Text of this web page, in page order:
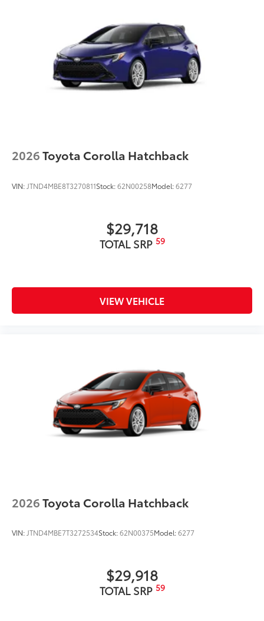
Dealer Installed Accessories do not include any
additional optional accessories customer may choose
to add to vehicle.
2026Toyota Corolla Hatchback
VIN: JTND4MBE8T3270811Stock:62N00258Model:6277
$29,718
TOTAL SRP 59
VIEW VEHICLE
2026Toyota Corolla Hatchback
VIN: JTND4MBE7T3272534Stock:62N00375Model:6277
$29,918
TOTAL SRP 59